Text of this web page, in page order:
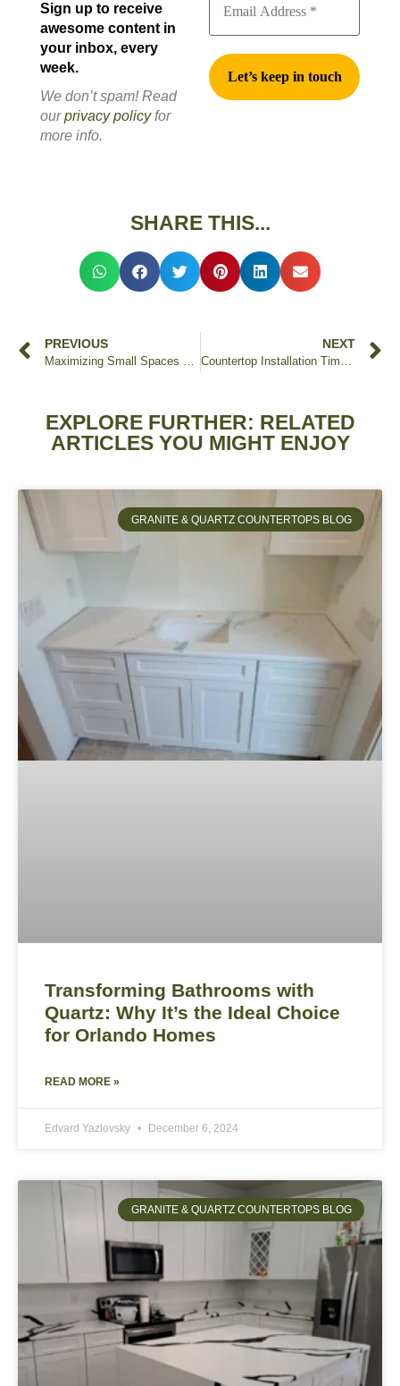
Sign up to receive
awesome content in
your inbox, every
week.
We don’t spam! Read
ourprivacy policyfor
more info.
SHARE THIS...
PREVIOUS
Maximizing Small Spaces with Custom Countertops
NEXT
Countertop Installation Timeline: What to Expect
EXPLORE FURTHER: RELATED
ARTICLES YOU MIGHT ENJOY
GRANITE & QUARTZ COUNTERTOPS BLOG
Transforming Bathrooms with
Quartz: Why It’s the Ideal Choice
for Orlando Homes
READ MORE »
Edvard Yazlovsky December 6, 2024
GRANITE & QUARTZ COUNTERTOPS BLOG